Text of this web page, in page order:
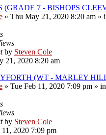
(GRADE 7 - BISHOPS
» Thu May 21, 2020 8:20 am »
by Steven Cole
21, 2020 8:20 am
(WT - MARLEY
» Tue Feb 11, 2020 7:09 pm » in
by Steven Cole
11, 2020 7:09 pm